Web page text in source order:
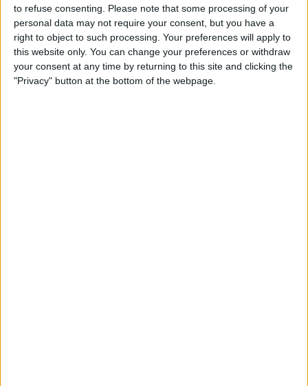
to refuse consenting.
Please note that some processing of your
personal data may not require your consent, but you have a
right to object to such processing. Your preferences will apply to
this website only. You can change your preferences or withdraw
your consent at any time by returning to this site and clicking the
"Privacy" button at the bottom of the webpage.
By Conner Carey
How to Screen Share on Mac
& Give Remote Control